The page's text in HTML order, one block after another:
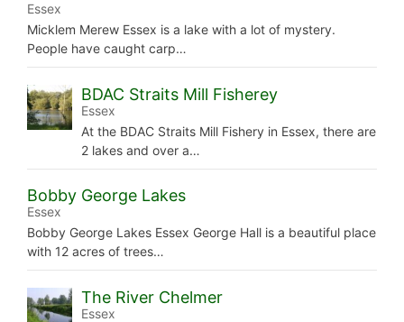
Essex
Micklem Merew Essex is a lake with a lot of mystery.
People have caught carp…
BDAC Straits Mill Fisherey
Essex
At the BDAC Straits Mill Fishery in Essex, there are
2 lakes and over a…
Bobby George Lakes
Essex
Bobby George Lakes Essex George Hall is a beautiful place
with 12 acres of trees…
The River Chelmer
Essex